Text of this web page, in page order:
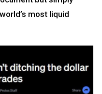
most liquid